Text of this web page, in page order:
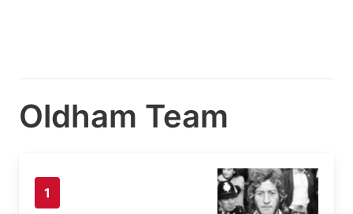
Oldham Team
1